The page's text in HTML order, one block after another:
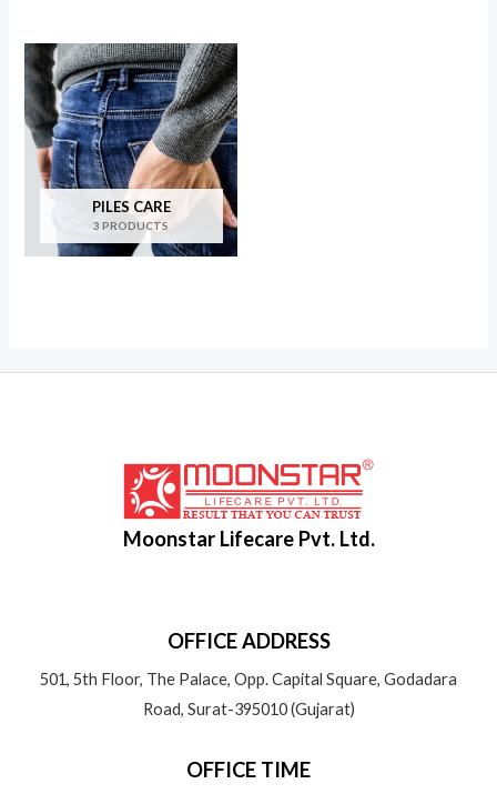
PILES CARE
3 PRODUCTS
Moonstar Lifecare Pvt. Ltd.
OFFICE ADDRESS
501, 5th Floor, The Palace, Opp. Capital Square, Godadara
Road, Surat-395010 (Gujarat)
OFFICE TIME